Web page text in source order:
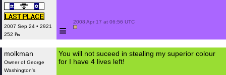
2007 Sep 24 • 2921
252 ₧
≡
2008 Apr 17 at 06:56 UTC
molkman
Owner of George
Washington's
You will not suceed in stealing my superior colour
for I have 4 lives left!